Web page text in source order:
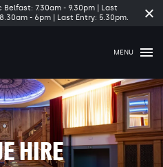
7.30am - 9.30pm | Last
- 6pm | Last Entry: 5.30pm.
MENU
HIRE